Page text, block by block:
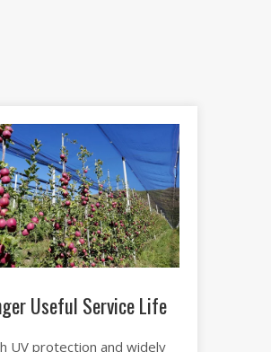
Useful Service Life
UV protection and widely